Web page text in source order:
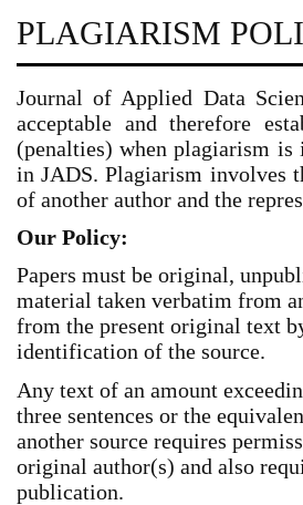
PLAGIARISM
Journal of Applied Data
acceptable and therefore
(penalties) when plagiarism
in JADS. Plagiarism involves
of another author and the
Our Policy:
Papers must be original,
material taken verbatim from
from the present original text
identification of the source.
Any text of an amount
three sentences or the
another source requires
original author(s) and also
publication.